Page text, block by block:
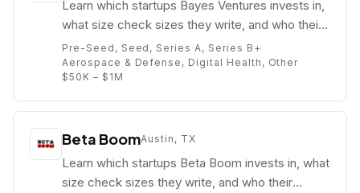
Learn which startups Bayes Ventures invests in,
what size check sizes they write, and who their
partners are (e.g. Gyan Kapur).
Pre-Seed, Seed, Series A, Series B+
Aerospace & Defense, Digital Health, Other
$50K – $1M
Beta BoomAustin, TX
Learn which startups Beta Boom invests in, what
size check sizes they write, and who their